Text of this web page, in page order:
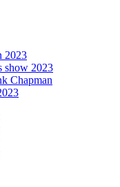
2023
show 2023
Chapman